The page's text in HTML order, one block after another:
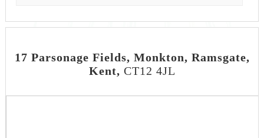
17 Parsonage Fields, Monkton, Ramsgate,
Kent, CT12 4JL